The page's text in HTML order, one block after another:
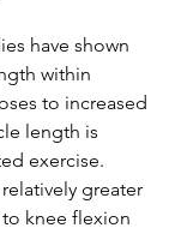
have shown
within
to increased
length is
exercise.
greater
knee flexion